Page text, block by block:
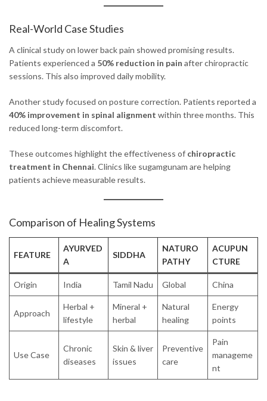
Real-World Case Studies
A clinical study on lower back pain showed promising results.
Patients experienced a 50% reduction in pain after chiropractic
sessions. This also improved daily mobility.
Another study focused on posture correction. Patients reported a
40% improvement in spinal alignment within three months. This
reduced long-term discomfort.
These outcomes highlight the effectiveness of chiropractic
treatment in Chennai. Clinics like sugamgunam are helping
patients achieve measurable results.
Comparison of Healing Systems
FEATURE
AYURVED
A
SIDDHA
NATURO
PATHY
ACUPUN
CTURE
Origin India Tamil Nadu Global China
Approach
Herbal +
lifestyle
Mineral +
herbal
Natural
healing
Energy
points
Use Case
Chronic
diseases
Skin & liver
issues
Preventive
care
Pain
manageme
nt